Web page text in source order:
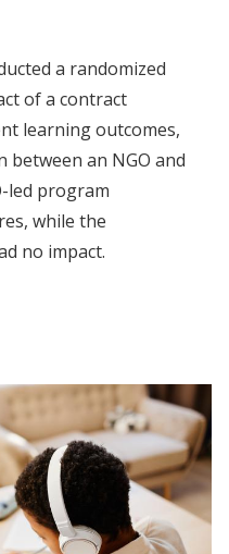
a randomized
of a contract
learning outcomes,
an NGO and
led program
while the
no impact.